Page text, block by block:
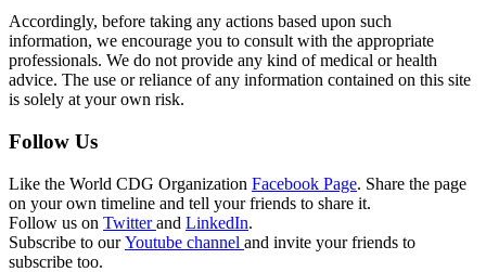
Accordingly, before taking any actions based upon such
information, we encourage you to consult with the appropriate
professionals. We do not provide any kind of medical or health
advice. The use or reliance of any information contained on this site
is solely at your own risk.
Follow Us
Like the World CDG Organization Facebook Page. Share the page
on your own timeline and tell your friends to share it.
Follow us on Twitterand LinkedIn.
Subscribe to ourYoutube channel and invite your friends to
subscribe too.